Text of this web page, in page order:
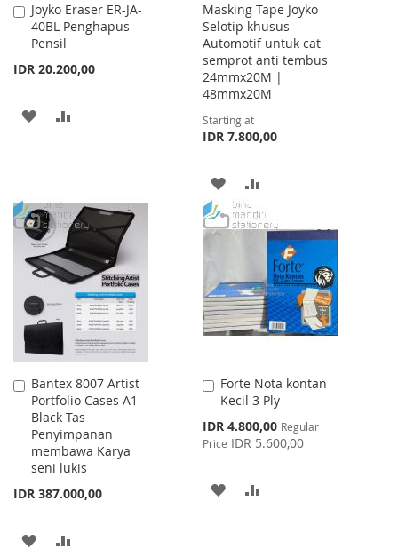
Joyko Eraser ER-JA-
40BL Penghapus
Pensil
IDR 20.200,00
Add
to
Cart
ADD
LIST
Masking Tape Joyko
Selotip khusus
Automotif untuk cat
semprot anti tembus
24mmx20M |
48mmx20M
Starting at
IDR 7.800,00
ADD
TO
TO
COMPARE
Bantex 8007 Artist
Portfolio Cases A1
Black Tas
Penyimpanan
membawa Karya
seni lukis
IDR 387.000,00
Add
to
Cart
ADD
Forte Nota kontan
Kecil 3 Ply
Special
Price
IDR 4.800,00 Regular
Price IDR 5.600,00
Add
to
Cart
ADD